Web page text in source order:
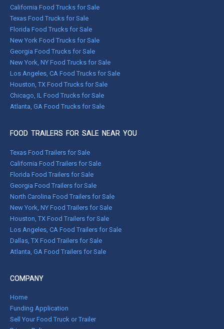
California Food Trucks for Sale
Texas Food Trucks for Sale
Florida Food Trucks for Sale
New York Food Trucks for Sale
Georgia Food Trucks for Sale
New York, NY Food Trucks for Sale
Los Angeles, CA Food Trucks for Sale
Houston, TX Food Trucks for Sale
Chicago, IL Food Trucks for Sale
Atlanta, GA Food Trucks for Sale
FOOD TRAILERS FOR SALE NEAR YOU
Texas Food Trailers for Sale
California Food Trailers for Sale
Florida Food Trailers for Sale
Georgia Food Trailers for Sale
North Carolina Food Trailers for Sale
New York, NY Food Trailers for Sale
Houston, TX Food Trailers for Sale
Los Angeles, CA Food Trailers for Sale
Dallas, TX Food Trailers for Sale
Atlanta, GA Food Trailers for Sale
COMPANY
Home
Funding Application
Sell Your Food Truck or Trailer